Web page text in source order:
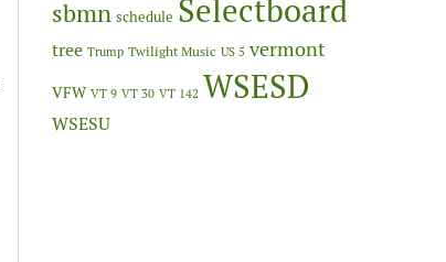
sbmn schedule Selectboard
tree Trump Twilight Music US 5 vermont
VFW VT 9 VT 30 VT 142 WSESD
WSESU